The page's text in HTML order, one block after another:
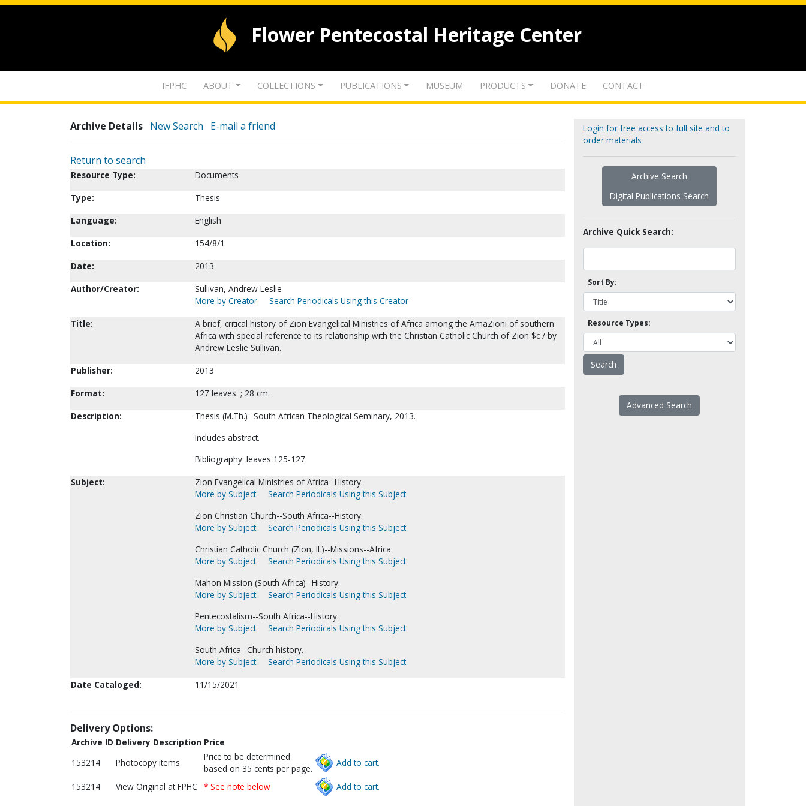
Flower Pentecostal Heritage Center
IFPHC ABOUT COLLECTIONS PUBLICATIONS MUSEUM PRODUCTS DONATE CONTACT
Archive Details New Search E-mail a friend
Return to search
Resource Type:
Documents
Type:
Thesis
Language:
English
Location:
154/8/1
Date:
2013
Author/Creator:
Sullivan, Andrew Leslie
More by Creator
Search Periodicals Using this Creator
Title:
A brief, critical history of Zion Evangelical Ministries of Africa among the AmaZioni of southern
Africa with special reference to its relationship with the Christian Catholic Church of Zion $c / by
Andrew Leslie Sullivan.
Publisher:
2013
Format:
127 leaves. ; 28 cm.
Description:
Thesis (M.Th.)--South African Theological Seminary, 2013.
Includes abstract.
Bibliography: leaves 125-127.
Subject:
Zion Evangelical Ministries of Africa--History.
More by Subject
Search Periodicals Using this Subject
Zion Christian Church--South Africa--History.
More by Subject
Search Periodicals Using this Subject
Christian Catholic Church (Zion, IL)--Missions--Africa.
More by Subject
Search Periodicals Using this Subject
Mahon Mission (South Africa)--History.
More by Subject
Search Periodicals Using this Subject
Pentecostalism--South Africa--History.
More by Subject
Search Periodicals Using this Subject
South Africa--Church history.
More by Subject
Search Periodicals Using this Subject
Date Cataloged:
11/15/2021
Delivery Options:
Archive ID Delivery Description Price
153214
Photocopy items
Price to be determined
based on 35 cents per page.
Add to cart.
153214 View Original at FPHC * See note below Add to cart.
Login for free access to full site and to
order materials
Archive Search
Digital Publications Search
Archive Quick Search:
Sort By:
Resource Types:
Advanced Search